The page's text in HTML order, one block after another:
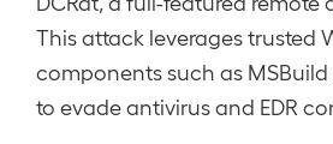
This attack leverages trusted
components such as MSBuild
to evade antivirus and EDR